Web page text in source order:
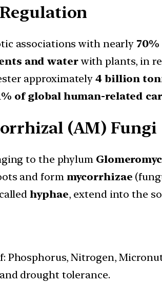
associations with nearly
and waterwith plants, in
approximately4 billion
of global human-related
(AM) Fungi
to the phylum
and form mycorrhizae
hyphae, extend into the
Phosphorus, Nitrogen,
drought tolerance.